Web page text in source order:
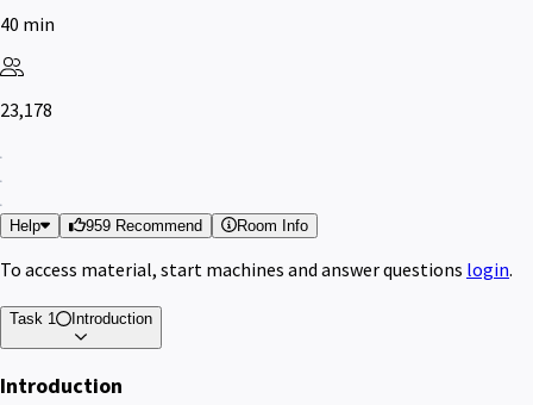
40 min
23,178
Help 959 Recommend Room Info
To access material, start machines and answer questions login.
Task 1 Introduction
Introduction